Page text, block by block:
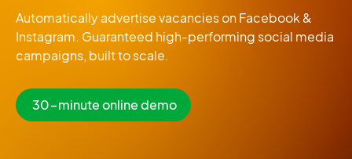
Automatically advertise vacancies on Facebook &
Instagram. Guaranteed high-performing social media
campaigns, built to scale.
30-minute online demo